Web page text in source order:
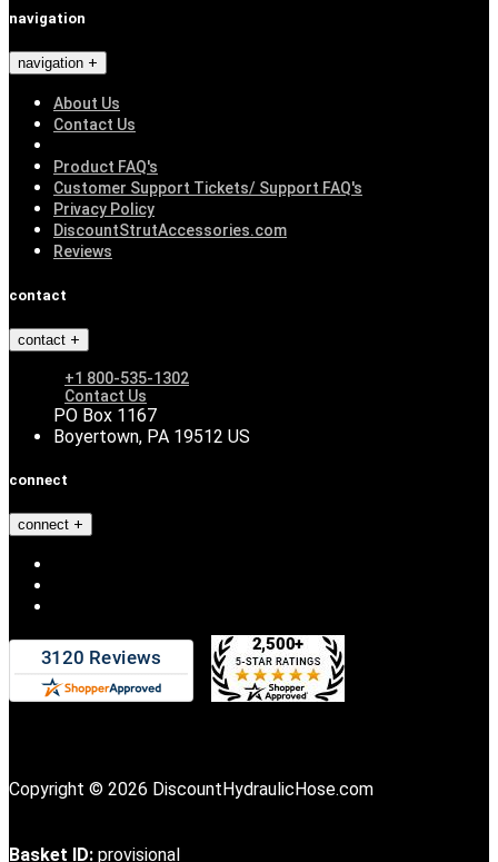
navigation
navigation
About Us
Contact Us
Product FAQ's
Customer Support Tickets/ Support FAQ's
Privacy Policy
DiscountStrutAccessories.com
Reviews
contact
contact
+1 800-535-1302
Contact Us
PO Box 1167
Boyertown, PA 19512 US
connect
connect
Copyright © 2026 DiscountHydraulicHose.com
Basket ID: provisional